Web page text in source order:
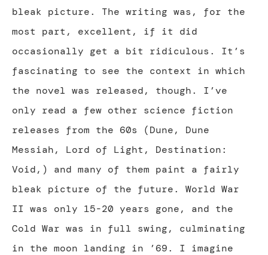
bleak picture. The writing was, for the
most part, excellent, if it did
occasionally get a bit ridiculous. It’s
fascinating to see the context in which
the novel was released, though. I’ve
only read a few other science fiction
releases from the 60s (Dune, Dune
Messiah, Lord of Light, Destination:
Void,) and many of them paint a fairly
bleak picture of the future. World War
II was only 15-20 years gone, and the
Cold War was in full swing, culminating
in the moon landing in ’69. I imagine